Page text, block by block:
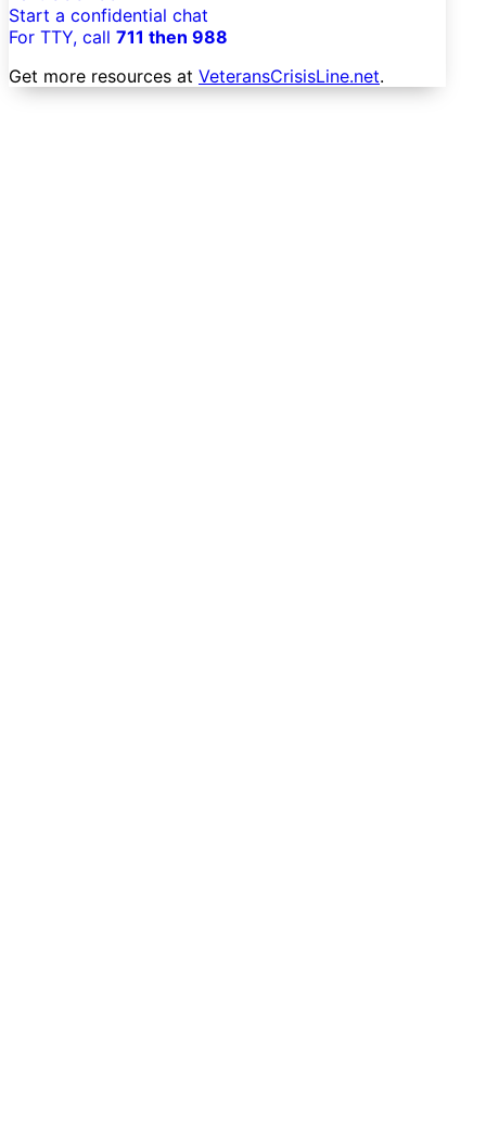
Start a confidential chat
For TTY, call 711 then 988
Get more resources at VeteransCrisisLine.net.